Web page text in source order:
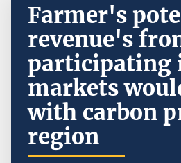
Farmer's
revenue's
participating
markets
with carbon
region